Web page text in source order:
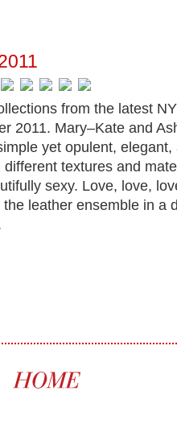
from the latest
2011. Mary–Kate and
yet opulent, elegant,
textures and
sexy. Love, love,
leather ensemble in a